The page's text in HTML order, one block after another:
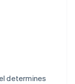
determines